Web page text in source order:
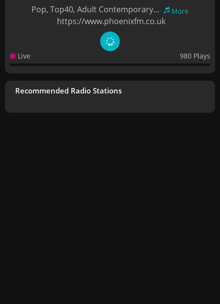
Pop, Top40, Adult Contemporary...
More
https://www.phoenixfm.co.uk
Live 980 Plays
Recommended Radio Stations